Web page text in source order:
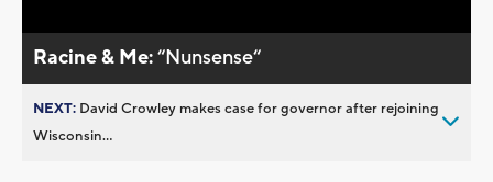
Racine & Me:“Nunsense“
NEXT: David Crowley makes case for governor after rejoining
Wisconsin...